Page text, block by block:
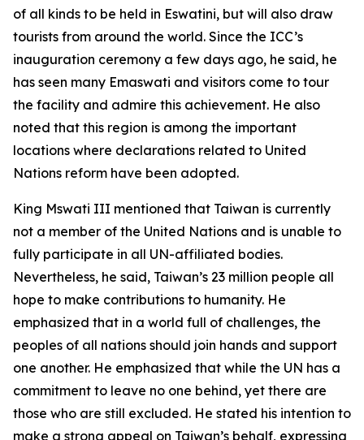
of all kinds to be held in Eswatini, but will also draw
tourists from around the world. Since the ICC’s
inauguration ceremony a few days ago, he said, he
has seen many Emaswati and visitors come to tour
the facility and admire this achievement. He also
noted that this region is among the important
locations where declarations related to United
Nations reform have been adopted.
King Mswati III mentioned that Taiwan is currently
not a member of the United Nations and is unable to
fully participate in all UN-affiliated bodies.
Nevertheless, he said, Taiwan’s 23 million people all
hope to make contributions to humanity. He
emphasized that in a world full of challenges, the
peoples of all nations should join hands and support
one another. He emphasized that while the UN has a
commitment to leave no one behind, yet there are
those who are still excluded. He stated his intention to
make a strong appeal on Taiwan’s behalf, expressing